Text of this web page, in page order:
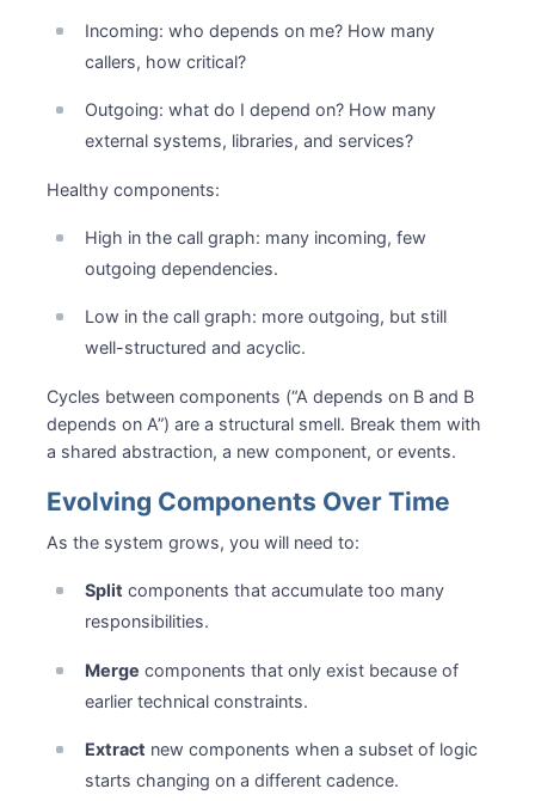
Incoming: who depends on me? How many
callers, how critical?
Outgoing: what do I depend on? How many
external systems, libraries, and services?
Healthy components:
High in the call graph: many incoming, few
outgoing dependencies.
Low in the call graph: more outgoing, but still
well-structured and acyclic.
Cycles between components (“A depends on B and B
depends on A”) are a structural smell. Break them with
a shared abstraction, a new component, or events.
Evolving Components Over Time
As the system grows, you will need to:
Split components that accumulate too many
responsibilities.
Merge components that only exist because of
earlier technical constraints.
Extract new components when a subset of logic
starts changing on a different cadence.